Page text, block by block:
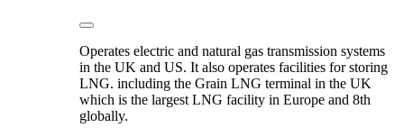
Operates electric and natural gas transmission systems
in the UK and US. It also operates facilities for storing
LNG. including the Grain LNG terminal in the UK
which is the largest LNG facility in Europe and 8th
globally.